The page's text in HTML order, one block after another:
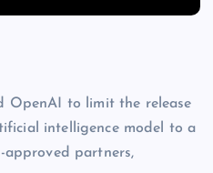
OpenAI to limit the release
intelligence model to a
approved partners,